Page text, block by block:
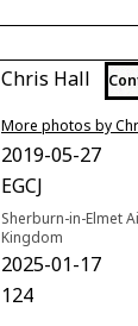
Chris Hall
More photos by
2019-05-27
EGCJ
Sherburn-in-Elmet
Kingdom
2025-01-17
124